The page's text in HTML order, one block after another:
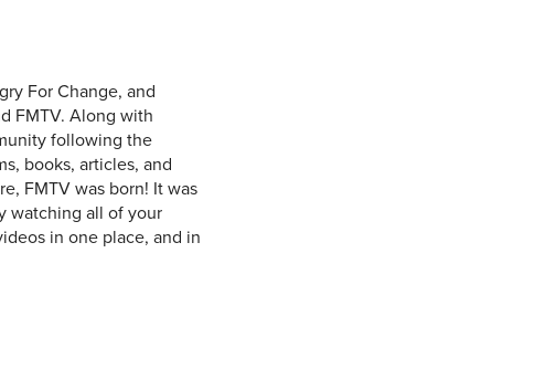
For Change, and
FMTV. Along with
following the
books, articles, and
FMTV was born! It was
watching all of your
in one place, and in